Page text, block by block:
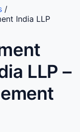
/
India LLP
LLP –